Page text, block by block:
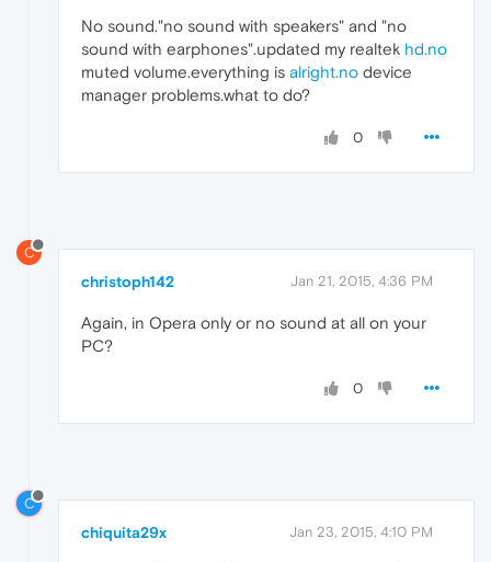
No sound."no sound with speakers" and "no
sound with earphones".updated my realtek hd.no
muted volume.everything is alright.no device
manager problems.what to do?
0
C
christoph142 Jan 21, 2015, 4:36 PM
Again, in Opera only or no sound at all on your
PC?
0
C
chiquita29x Jan 23, 2015, 4:10 PM